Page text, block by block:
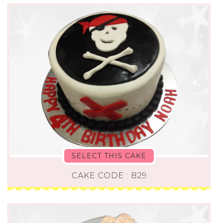
SELECT THIS CAKE
CAKE CODE : B29